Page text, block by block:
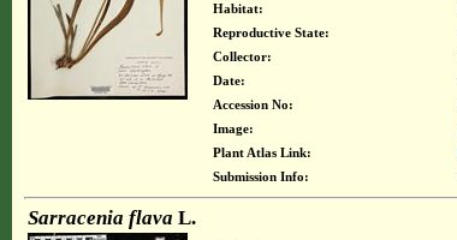
Habitat:
Reproductive State:
Collector:
Date:
Accession No:
Image:
Plant Atlas Link:
Submission Info:
Sarracenia flava L.